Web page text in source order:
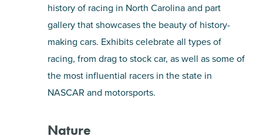
history of racing in North Carolina and part
gallery that showcases the beauty of history-
making cars. Exhibits celebrate all types of
racing, from drag to stock car, as well as some of
the most influential racers in the state in
NASCAR and motorsports.
Nature